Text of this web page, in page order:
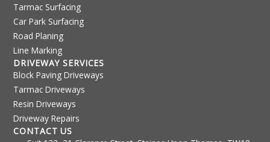
Tarmac Surfacing
Car Park Surfacing
Road Planing
Line Marking
DRIVEWAY SERVICES
Block Paving Driveways
Tarmac Driveways
Resin Driveways
Driveway Repairs
CONTACT US